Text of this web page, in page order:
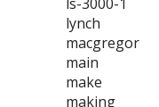
lynch
macgregor
main
make
making